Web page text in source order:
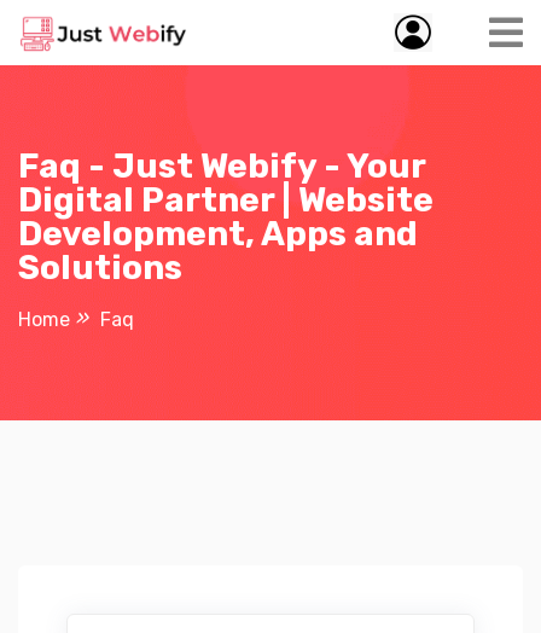
Faq - Just Webify - Your
Digital Partner | Website
Development, Apps and
Solutions
Home Faq